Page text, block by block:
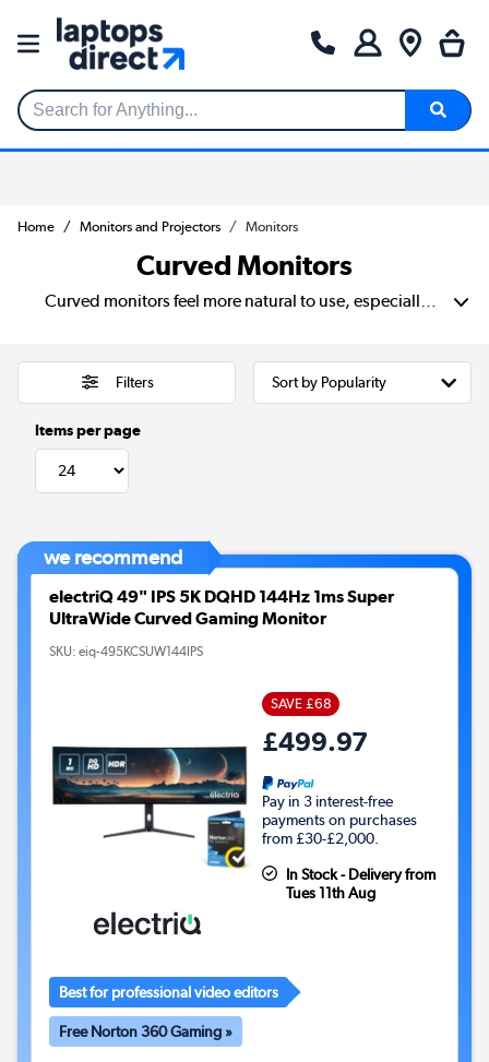
Search for Anything...
Home Monitors and Projectors Monitors
Curved Monitors
Filters
Items per page
we recommend
electriQ 49" IPS 5K DQHD 144Hz 1ms Super
UltraWide Curved Gaming Monitor
SKU: eiq-495KCSUW144IPS
SAVE £68
£499.97
Pay in 3 interest-free
payments on purchases
from £30-£2,000.
In Stock - Delivery from
Tues 11th Aug
Best for professional video editors
Free Norton 360 Gaming »